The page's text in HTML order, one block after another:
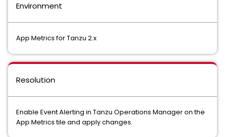
Environment
App Metrics for Tanzu 2.x
Resolution
Enable Event Alerting in Tanzu Operations Manager on the
App Metrics tile and apply changes.